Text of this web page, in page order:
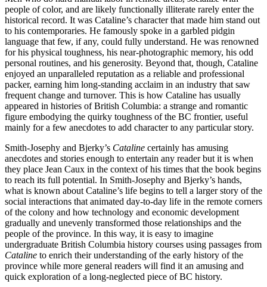
people of color, and are likely functionally illiterate rarely enter the
historical record. It was Cataline’s character that made him stand out
to his contemporaries. He famously spoke in a garbled pidgin
language that few, if any, could fully understand. He was renowned
for his physical toughness, his near-photographic memory, his odd
personal routines, and his generosity. Beyond that, though, Cataline
enjoyed an unparalleled reputation as a reliable and professional
packer, earning him long-standing acclaim in an industry that saw
frequent change and turnover. This is how Cataline has usually
appeared in histories of British Columbia: a strange and romantic
figure embodying the quirky toughness of the BC frontier, useful
mainly for a few anecdotes to add character to any particular story.
Smith-Josephy and Bjerky’s Cataline certainly has amusing
anecdotes and stories enough to entertain any reader but it is when
they place Jean Caux in the context of his times that the book begins
to reach its full potential. In Smith-Josephy and Bjerky’s hands,
what is known about Cataline’s life begins to tell a larger story of the
social interactions that animated day-to-day life in the remote corners
of the colony and how technology and economic development
gradually and unevenly transformed those relationships and the
people of the province. In this way, it is easy to imagine
undergraduate British Columbia history courses using passages from
Cataline to enrich their understanding of the early history of the
province while more general readers will find it an amusing and
quick exploration of a long-neglected piece of BC history.